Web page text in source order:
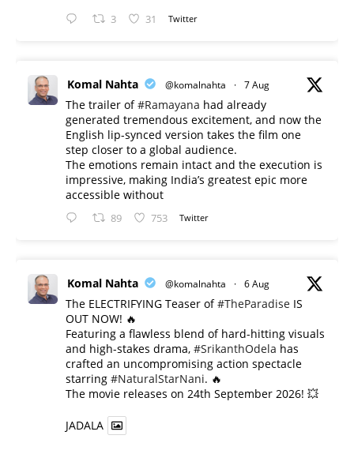
3 31 Twitter
Komal Nahta @komalnahta · 7 Aug
The trailer of#Ramayana had already
generated tremendous excitement, and now the
English lip-synced version takes the film one
step closer to a global audience.
The emotions remain intact and the execution is
impressive, making India’s greatest epic more
accessible without
89 753 Twitter
Komal Nahta @komalnahta · 6 Aug
The ELECTRIFYING Teaser of#TheParadise IS
OUT NOW! 🔥
​Featuring a flawless blend of hard-hitting visuals
and high-stakes drama, #SrikanthOdela has
crafted an uncompromising action spectacle
starring #NaturalStarNani. 🔥
​The movie releases on 24th September 2026! 💥
JADALA